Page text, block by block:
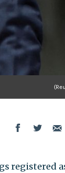
registered